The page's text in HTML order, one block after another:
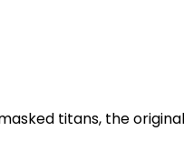
titans, the